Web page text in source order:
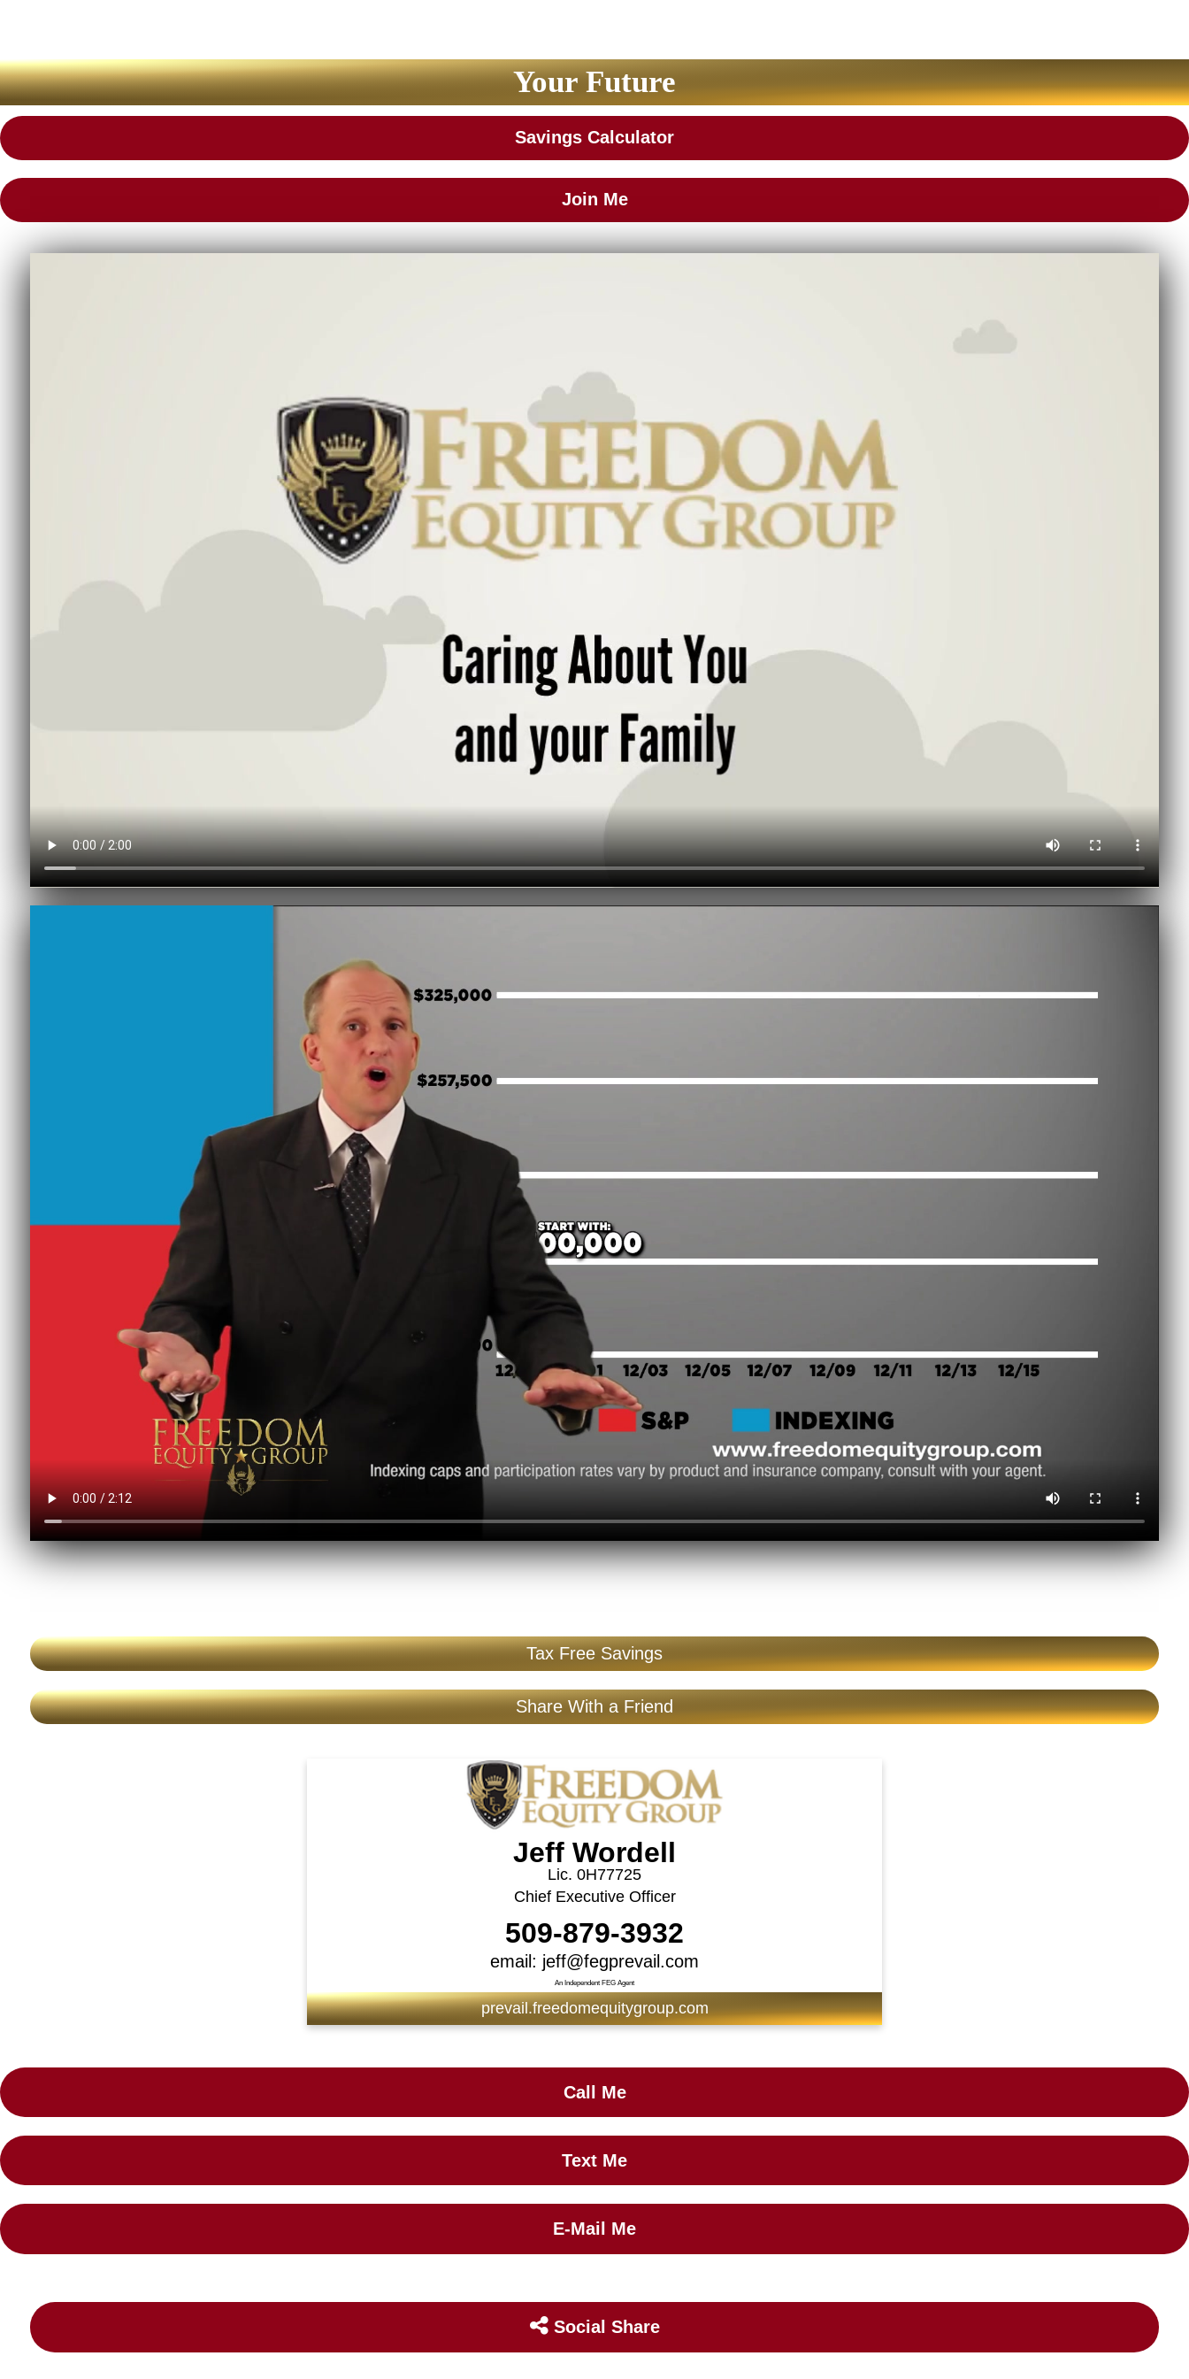
Your Future
Savings Calculator
Join Me
Tax Free Savings
Share With a Friend
Jeff Wordell
Lic. 0H77725
Chief Executive Officer
509-879-3932
email: jeff@fegprevail.com
An Independent FEG Agent
prevail.freedomequitygroup.com
Call Me
Text Me
E-Mail Me
Social Share